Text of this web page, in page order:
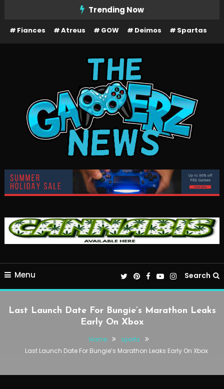
Content
Trending Now
Fiances Atreus GOW Deimos Spartas
The Gamerz News
Menu Search
Last Launch Date For Bungie’s Marathon Leaks
Early On Xbox
Home
sports
Last Launch Date For Bungie’s Marathon Leaks Early On Xbox